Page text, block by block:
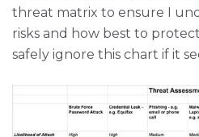
threat matrix to ensure I
risks and how best to
safely ignore this chart if it